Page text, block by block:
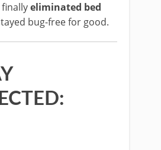
finallyeliminated bed
bug-free for good.